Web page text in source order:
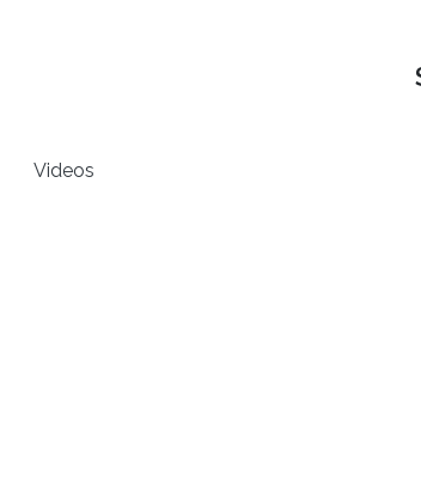
Videos